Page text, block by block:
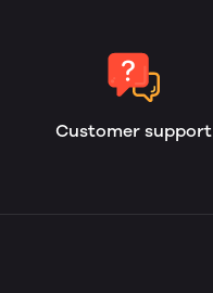
Customer support